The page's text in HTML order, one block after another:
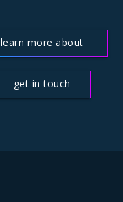
learn more about
get in touch